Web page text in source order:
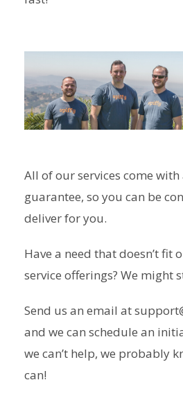
All of our services come
guarantee, so you can be
deliver for you.
Have a need that doesn’t fit
service offerings? We might
Send us an email at
and we can schedule an
we can’t help, we probably
can!